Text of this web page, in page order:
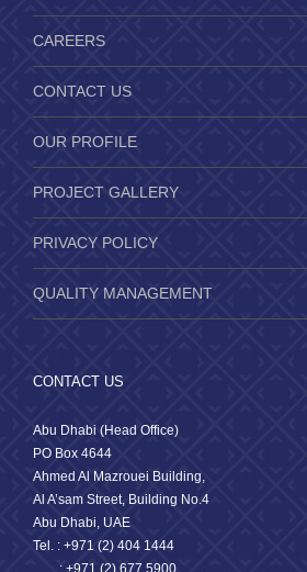
CAREERS
CONTACT US
OUR PROFILE
PROJECT GALLERY
PRIVACY POLICY
QUALITY MANAGEMENT
CONTACT US
Abu Dhabi (Head Office)
PO Box 4644
Ahmed Al Mazrouei Building,
Al A’sam Street, Building No.4
Abu Dhabi, UAE
Tel. : +971 (2) 404 1444
: +971 (2) 677 5900